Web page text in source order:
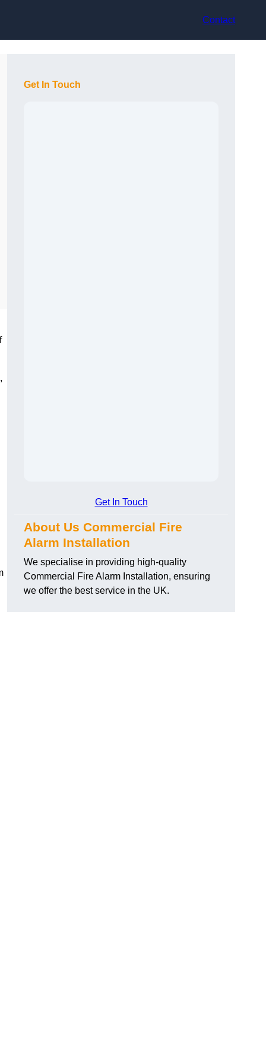
Contact
Get In Touch
Get In Touch
About Us Commercial Fire
Alarm Installation
We specialise in providing high-quality
Commercial Fire Alarm Installation, ensuring
we offer the best service in the UK.